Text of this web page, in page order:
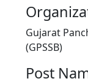
Gujarat
(GPSSB)
Post